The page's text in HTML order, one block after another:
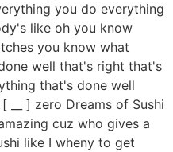
you do everything
like oh you know
you know what
well that's right that's
that's done well
] zero Dreams of Sushi
cuz who gives a
like I wheny to get